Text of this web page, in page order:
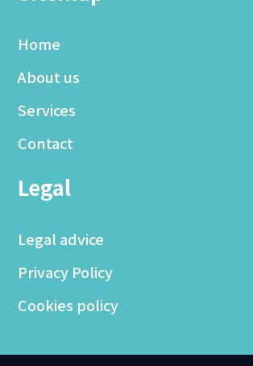
Home
About us
Services
Contact
Legal
Legal advice
Privacy Policy
Cookies policy